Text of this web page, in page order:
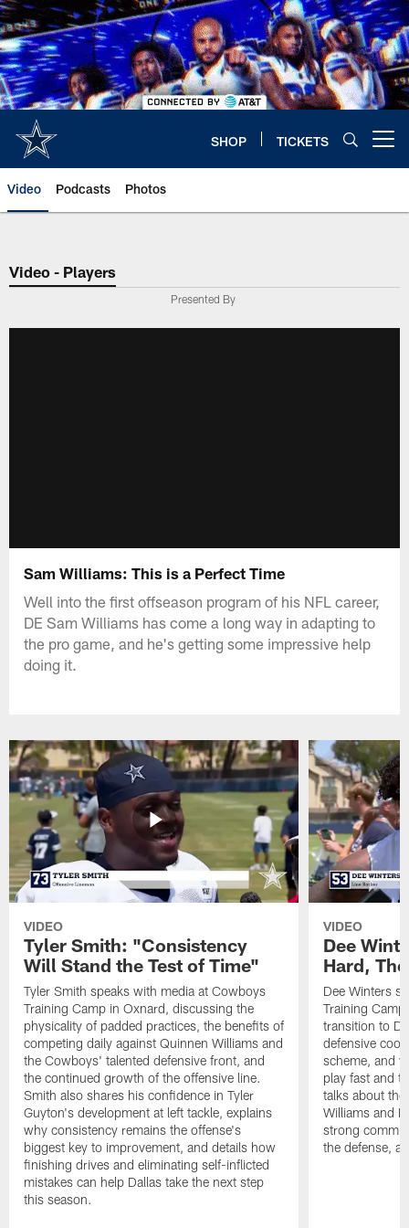
Skip
to
main
content
SHOP TICKETS
Video Podcasts Photos
Video - Players
Presented By
Sam Williams: This is a Perfect Time
Well into the first offseason program of his NFL career,
DE Sam Williams has come a long way in adapting to
the pro game, and he's getting some impressive help
doing it.
VIDEO
Tyler Smith: "Consistency
Will Stand the Test of Time"
Tyler Smith speaks with media at Cowboys
Training Camp in Oxnard, discussing the
physicality of padded practices, the benefits of
competing daily against Quinnen Williams and
the Cowboys' talented defensive front, and
the continued growth of the offensive line.
Smith also shares his confidence in Tyler
Guyton's development at left tackle, explains
why consistency remains the offense's
biggest key to improvement, and details how
finishing drives and eliminating self-inflicted
mistakes can help Dallas take the next step
this season.
VIDEO
Dee
Hard,
Dee Winters
Training
transition to
defensive
scheme, and
play fast and
talks about
Williams and
strong
the defense,